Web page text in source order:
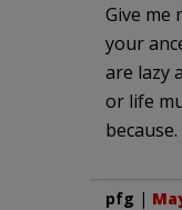
Give me
your
are lazy
or life
because.
pfg |